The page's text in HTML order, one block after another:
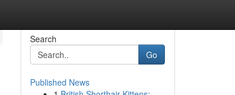
Search
Go
Published News